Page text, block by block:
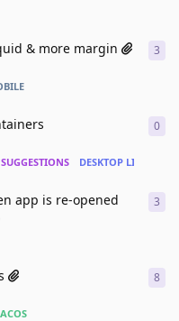
& more margin 3
SUGGESTIONS DESKTOP LINUX
0
app is re-opened 3
8